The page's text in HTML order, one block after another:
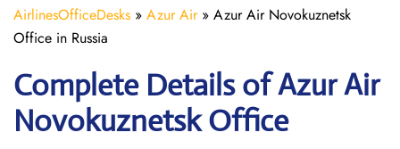
AirlinesOfficeDesks » Azur Air» Azur Air Novokuznetsk
Office in Russia
Complete Details of Azur Air
Novokuznetsk Office